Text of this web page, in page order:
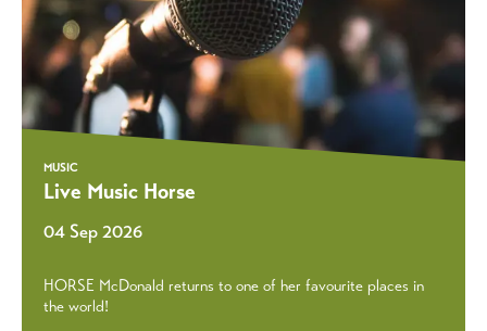
MUSIC
Live Music Horse
04 Sep 2026
HORSE McDonald returns to one of her favourite places in
the world!